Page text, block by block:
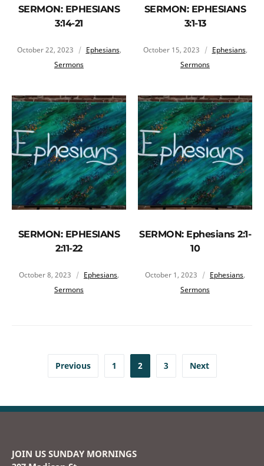
SERMON: EPHESIANS
3:14-21
October 22, 2023 Ephesians,
Sermons
SERMON: EPHESIANS
3:1-13
October 15, 2023 Ephesians,
Sermons
SERMON: EPHESIANS
2:11-22
October 8, 2023 Ephesians,
Sermons
SERMON: Ephesians 2:1-
10
October 1, 2023 Ephesians,
Sermons
Previous 1 2 3 Next
JOIN US SUNDAY MORNINGS